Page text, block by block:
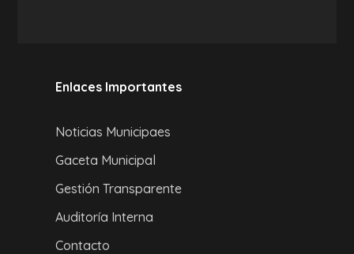
Enlaces Importantes
Noticias Municipaes
Gaceta Municipal
Gestión Transparente
Auditoría Interna
Contacto